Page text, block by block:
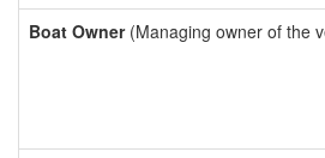
Boat Owner(Managing owner of the